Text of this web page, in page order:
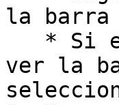
la barra
ver la